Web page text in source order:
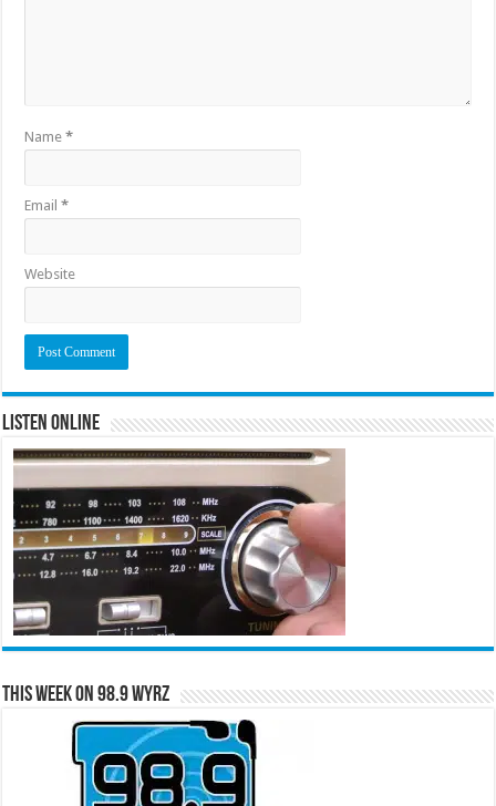
Name*
Email*
Website
Listen Online
This Week on 98.9 WYRZ